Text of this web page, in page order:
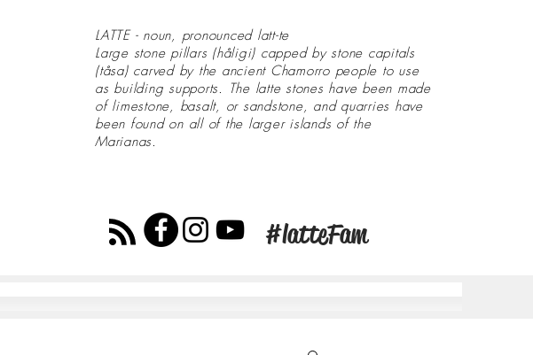
LATTE - noun, pronounced latt-te
Large stone pillars (håligi) capped by stone capitals
(tåsa) carved by the ancient Chamorro people to use
as building supports. The latte stones have been made
of limestone, basalt, or sandstone, and quarries have
been found on all of the larger islands of the
Marianas.
#latteFam